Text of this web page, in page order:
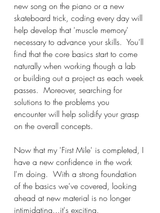
new song on the piano or a new
skateboard trick, coding every day will
help develop that 'muscle memory'
necessary to advance your skills.  You'll
find that the core basics start to come
naturally when working though a lab
or building out a project as each week
passes.  Moreover, searching for
solutions to the problems you
encounter will help solidify your grasp
on the overall concepts.
Now that my 'First Mile' is completed, I
have a new confidence in the work
I'm doing.  With a strong foundation
of the basics we've covered, looking
ahead at new material is no longer
intimidating...it's exciting.